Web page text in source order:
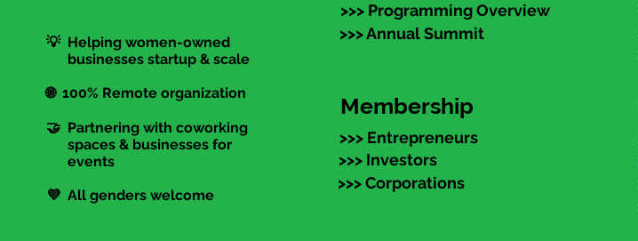
💡 Helping women-owned
businesses startup & scale
🌐 100% Remote organization
🤝 Partnering with coworking
spaces & businesses for
events
💜 All genders welcome
>>> Programming Overview
>>> Annual Summit
Membership
>>> Entrepreneurs
>>> Investors
>>> Corporations